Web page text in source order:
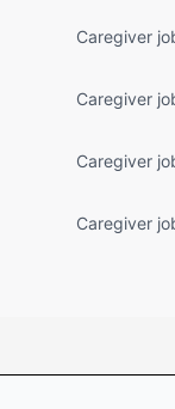
Caregiver
Caregiver
Caregiver
Caregiver